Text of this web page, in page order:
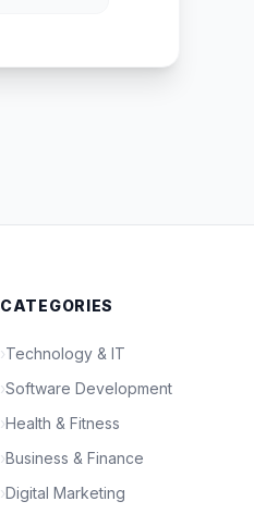
CATEGORIES
›Technology & IT
›Software Development
›Health & Fitness
›Business & Finance
›Digital Marketing